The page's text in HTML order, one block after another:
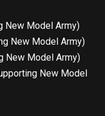
New Model Army)
New Model Army)
New Model Army)
New Model